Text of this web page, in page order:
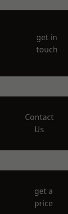
get in
touch
Contact
Us
get a
price